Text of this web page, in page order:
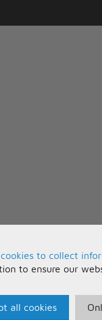
cookies to collect
to ensure our
all cookies